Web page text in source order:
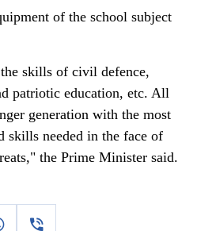
of the school subject
skills of civil defence,
patriotic education, etc. All
generation with the most
skills needed in the face of
the Prime Minister said.